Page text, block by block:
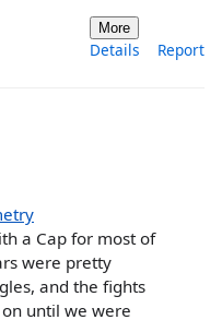
More
Details Report
a Cap for most of
were pretty
and the fights
until we were